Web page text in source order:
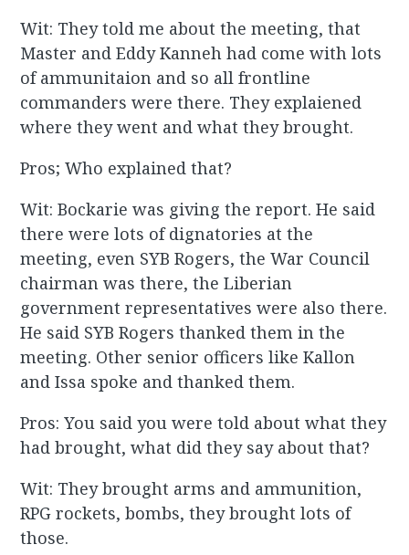
Wit: They told me about the meeting, that
Master and Eddy Kanneh had come with lots
of ammunitaion and so all frontline
commanders were there. They explaiened
where they went and what they brought.
Pros; Who explained that?
Wit: Bockarie was giving the report. He said
there were lots of dignatories at the
meeting, even SYB Rogers, the War Council
chairman was there, the Liberian
government representatives were also there.
He said SYB Rogers thanked them in the
meeting. Other senior officers like Kallon
and Issa spoke and thanked them.
Pros: You said you were told about what they
had brought, what did they say about that?
Wit: They brought arms and ammunition,
RPG rockets, bombs, they brought lots of
those.